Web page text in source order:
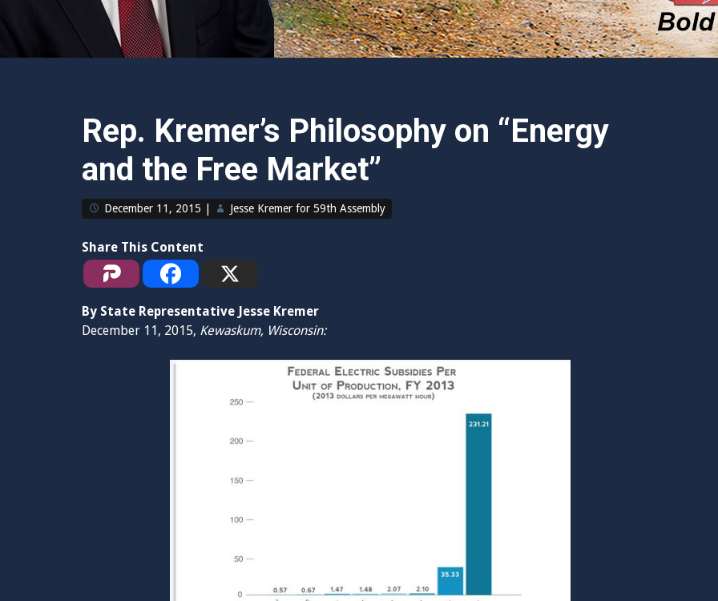
Rep. Kremer’s Philosophy on “Energy
and the Free Market”
December 11, 2015 Jesse Kremer for 59th Assembly
Share This Content
By State Representative Jesse Kremer
December 11, 2015, Kewaskum, Wisconsin: